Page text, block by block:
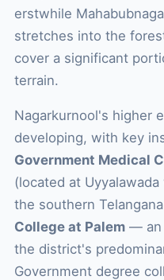
erstwhile
stretches into the
cover a significant
terrain.
Nagarkurnool's higher
developing, with key
Government Medical
(located at
the southern
College at Palem— an
the district's
Government degree